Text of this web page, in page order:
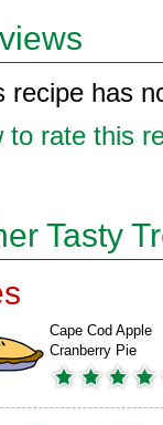
recipe has
to rate this
Tasty
Cape Cod Apple
Cranberry Pie